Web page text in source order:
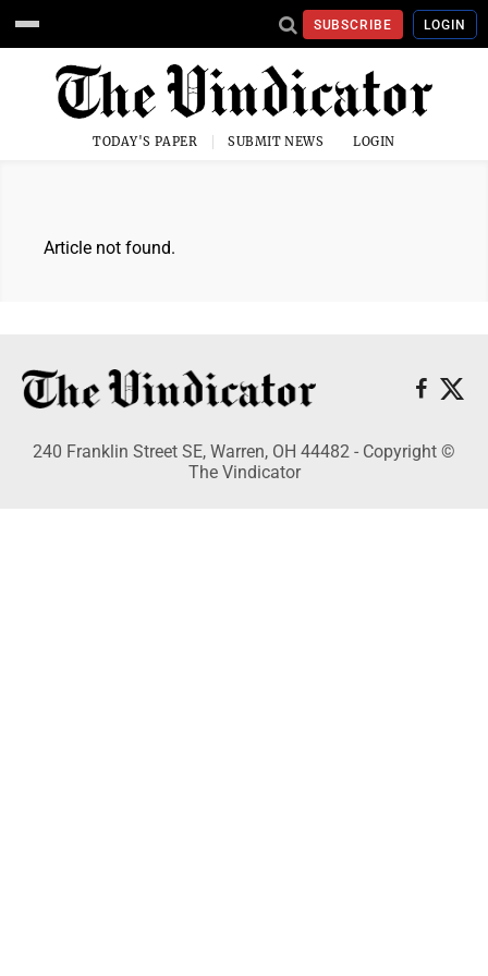
SUBSCRIBE LOGIN
TODAY'S PAPER SUBMIT NEWS LOGIN
Article not found.
240 Franklin Street SE, Warren, OH 44482 - Copyright ©
The Vindicator